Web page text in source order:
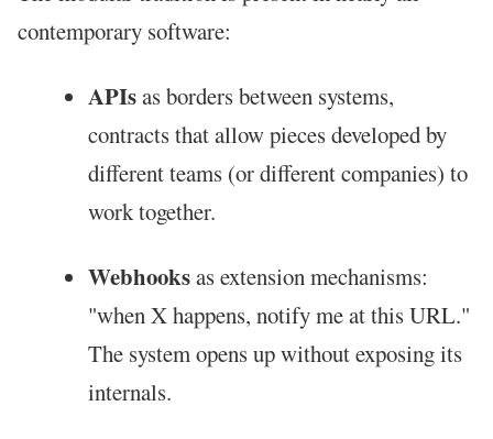
contemporary software:
APIsas borders between systems,
contracts that allow pieces developed by
different teams (or different companies) to
work together.
Webhooksas extension mechanisms:
"when X happens, notify me at this URL."
The system opens up without exposing its
internals.